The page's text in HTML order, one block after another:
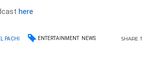
here
PACHI ENTERTAINMENT NEWS SHARE